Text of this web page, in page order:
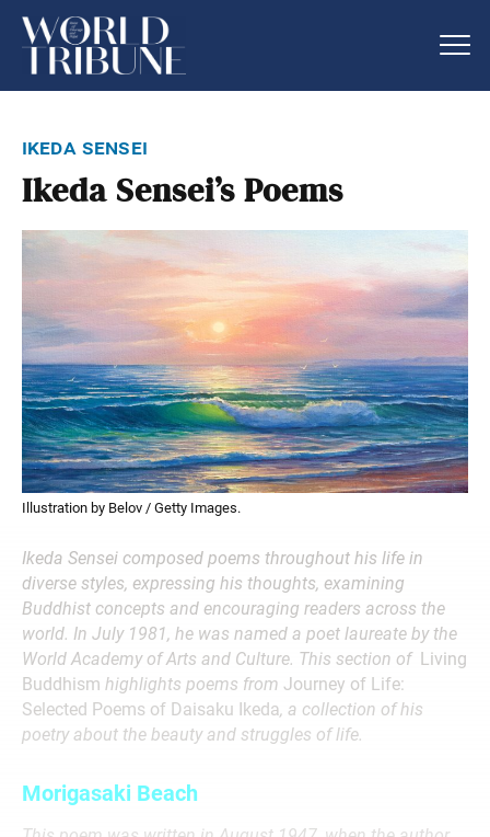
ikeda sensei
Ikeda Sensei’s Poems
Illustration by Belov / Getty Images.
Ikeda Sensei composed poems throughout his life in
diverse styles, expressing his thoughts, examining
Buddhist concepts and encouraging readers across the
world. In July 1981, he was named a poet laureate by the
World Academy of Arts and Culture. This section of Living
Buddhism highlights poems from Journey of Life:
Selected Poems of Daisaku Ikeda, a collection of his
poetry about the beauty and struggles of life.
Morigasaki Beach